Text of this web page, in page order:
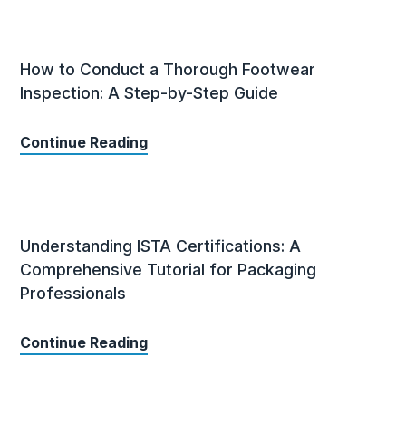
How to Conduct a Thorough Footwear
Inspection: A Step-by-Step Guide
Continue Reading
Understanding ISTA Certifications: A
Comprehensive Tutorial for Packaging
Professionals
Continue Reading